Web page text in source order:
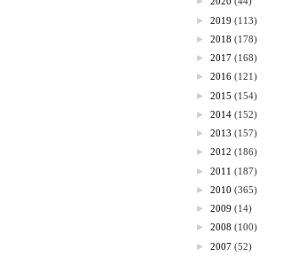
► 2019 (113)
► 2018 (178)
► 2017 (168)
► 2016 (121)
► 2015 (154)
► 2014 (152)
► 2013 (157)
► 2012 (186)
► 2011 (187)
► 2010 (365)
► 2009 (14)
► 2008 (100)
► 2007 (52)